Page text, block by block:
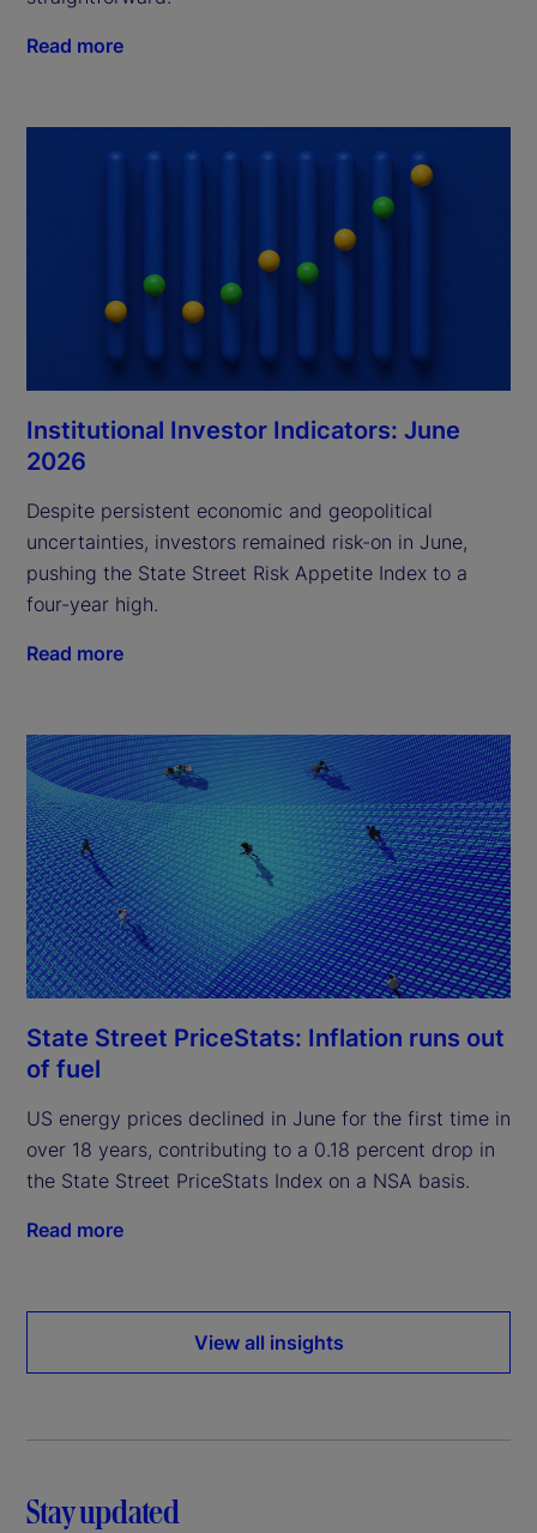
Read more
Institutional Investor Indicators: June
2026
Despite persistent economic and geopolitical
uncertainties, investors remained risk-on in June,
pushing the State Street Risk Appetite Index to a
four-year high.
Read more
State Street PriceStats: Inflation runs out
of fuel
US energy prices declined in June for the first time in
over 18 years, contributing to a 0.18 percent drop in
the State Street PriceStats Index on a NSA basis.
Read more
View all insights
Stay updated